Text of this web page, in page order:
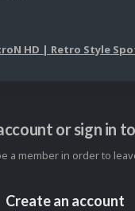
HD | Retro Style
or sign in
a member in order to
Create an account